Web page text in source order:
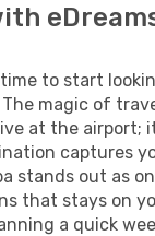
to start
The magic of
at the airport;
captures
stands out as
that stays on
a quick